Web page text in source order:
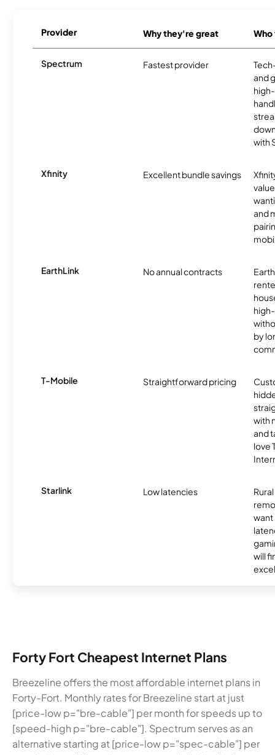
Provider Why they're great
Spectrum Fastest provider
and
with
Xfinity Excellent bundle savings
and
EarthLink No annual contracts
by
T-Mobile Straightforward pricing
with
and
love
Starlink Low latencies
want
will
Forty Fort Cheapest Internet Plans
Breezeline offers the most affordable internet plans in
Forty-Fort. Monthly rates for Breezeline start at just
[price-low p="bre-cable"] per month for speeds up to
[speed-high p="bre-cable"]. Spectrum serves as an
alternative starting at [price-low p="spec-cable"] per